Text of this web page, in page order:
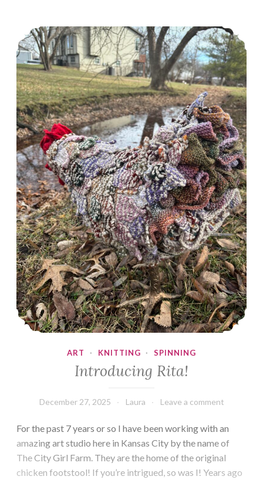
Introducing Rita!
ART · KNITTING · SPINNING
Introducing Rita!
December 27, 2025 Laura Leave a comment
For the past 7 years or so I have been working with an
amazing art studio here in Kansas City by the name of
The City Girl Farm. They are the home of the original
chicken footstool! If you’re intrigued, so was I! Years ago